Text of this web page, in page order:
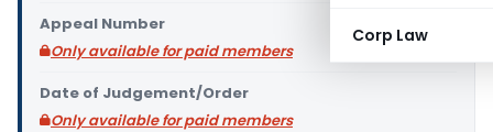
Corp Law
Appeal Number
Only available for paid members
Date of Judgement/Order
Only available for paid members